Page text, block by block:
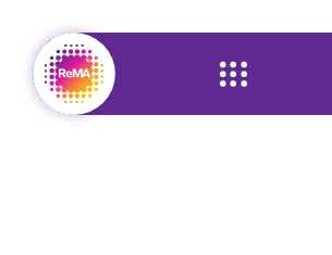
content